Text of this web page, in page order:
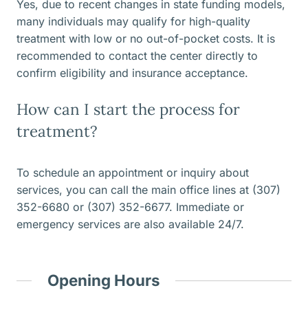
Yes, due to recent changes in state funding models,
many individuals may qualify for high-quality
treatment with low or no out-of-pocket costs. It is
recommended to contact the center directly to
confirm eligibility and insurance acceptance.
How can I start the process for
treatment?
To schedule an appointment or inquiry about
services, you can call the main office lines at (307)
352-6680 or (307) 352-6677. Immediate or
emergency services are also available 24/7.
Opening Hours